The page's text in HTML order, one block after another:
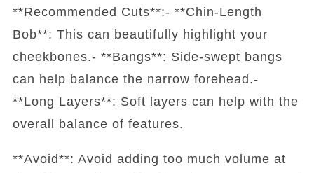
**Recommended Cuts**:- **Chin-Length
Bob**: This can beautifully highlight your
cheekbones.- **Bangs**: Side-swept bangs
can help balance the narrow forehead.-
**Long Layers**: Soft layers can help with the
overall balance of features.
**Avoid**: Avoid adding too much volume at